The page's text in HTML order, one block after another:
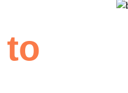
to